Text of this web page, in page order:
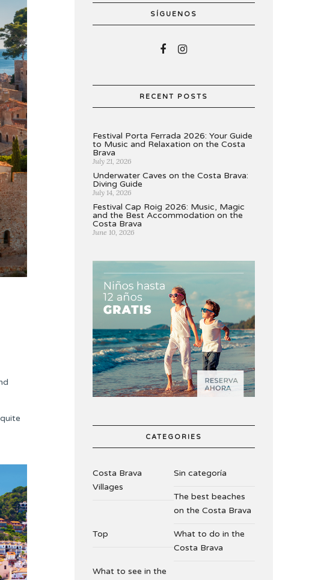
SÍGUENOS
RECENT POSTS
Festival Porta Ferrada 2026: Your Guide
to Music and Relaxation on the Costa
Brava
July 21, 2026
Underwater Caves on the Costa Brava:
Diving Guide
July 14, 2026
Festival Cap Roig 2026: Music, Magic
and the Best Accommodation on the
Costa Brava
June 10, 2026
CATEGORIES
Costa Brava
Villages
Sin categoría
The best beaches
on the Costa Brava
Top
What to do in the
Costa Brava
What to see in the